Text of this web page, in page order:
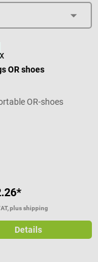
OR shoes
OR-shoes
plus shipping
Details